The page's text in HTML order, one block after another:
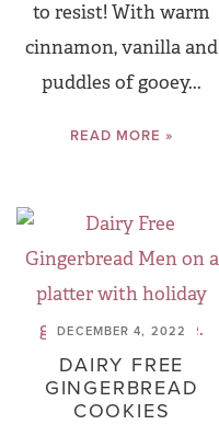
to resist! With warm
cinnamon, vanilla and
puddles of gooey...
READ MORE »
DECEMBER 4, 2022
DAIRY FREE
GINGERBREAD
COOKIES